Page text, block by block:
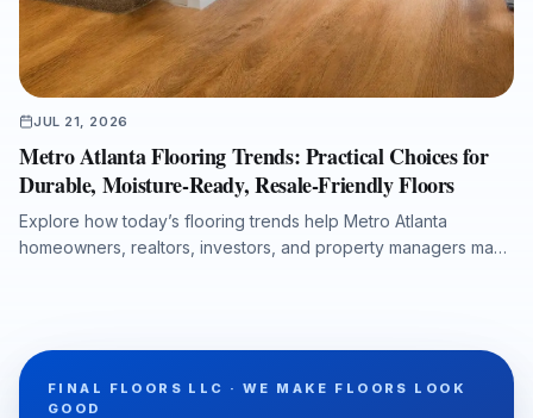
JUL 21, 2026
Metro Atlanta Flooring Trends: Practical Choices for
Durable, Moisture-Ready, Resale-Friendly Floors
Explore how today’s flooring trends help Metro Atlanta
homeowners, realtors, investors, and property managers make
guide explains how to choose the right flooring by room,
climate, project timeline, and property type while emphasizing
the importance of professional subfloor preparation and
FINAL FLOORS LLC · WE MAKE FLOORS LOOK
GOOD